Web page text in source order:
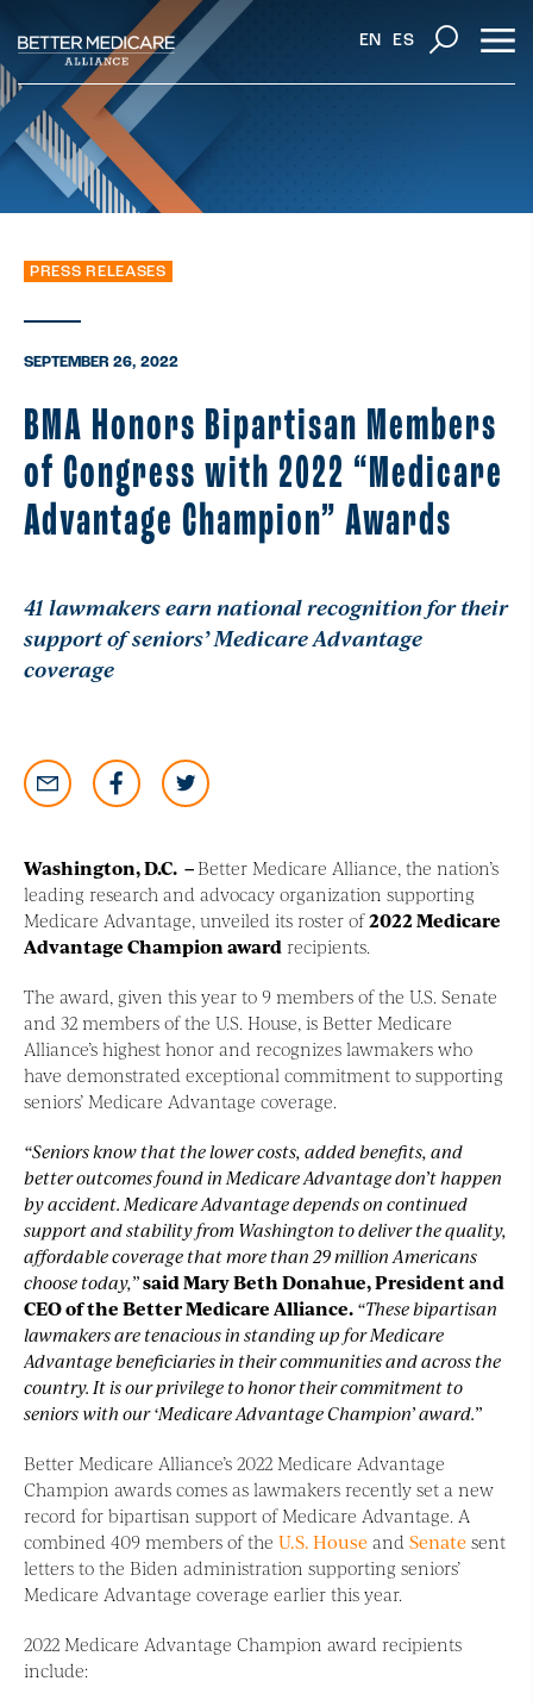
EN ES
PRESS RELEASES
SEPTEMBER 26, 2022
BMA Honors Bipartisan Members
of Congress with 2022 “Medicare
Advantage Champion” Awards
41 lawmakers earn national recognition for their
support of seniors’ Medicare Advantage
coverage
Washington, D.C. –Better Medicare Alliance, the nation’s
leading research and advocacy organization supporting
Medicare Advantage, unveiled its roster of2022 Medicare
Advantage Champion award recipients.
The award, given this year to 9 members of the U.S. Senate
and 32 members of the U.S. House, is Better Medicare
Alliance’s highest honor and recognizes lawmakers who
have demonstrated exceptional commitment to supporting
seniors’ Medicare Advantage coverage.
“Seniors know that the lower costs, added benefits, and
better outcomes found in Medicare Advantage don’t happen
by accident. Medicare Advantage depends on continued
support and stability from Washington to deliver the quality,
affordable coverage that more than 29 million Americans
choose today,”said Mary Beth Donahue, President and
CEO of the Better Medicare Alliance.“These bipartisan
lawmakers are tenacious in standing up for Medicare
Advantage beneficiaries in their communities and across the
country. It is our privilege to honor their commitment to
seniors with our ‘Medicare Advantage Champion’ award.”
Better Medicare Alliance’s 2022 Medicare Advantage
Champion awards comes as lawmakers recently set a new
record for bipartisan support of Medicare Advantage. A
combined 409 members of the U.S. Houseand Senatesent
letters to the Biden administration supporting seniors’
Medicare Advantage coverage earlier this year.
2022 Medicare Advantage Champion award recipients
include: